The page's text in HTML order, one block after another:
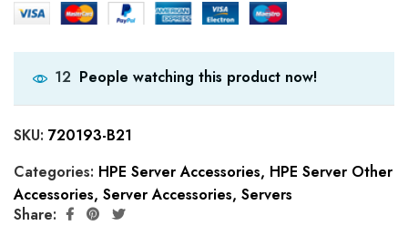
12 People watching this product now!
SKU: 720193-B21
Categories: HPE Server Accessories, HPE Server Other
Accessories, Server Accessories, Servers
Share: